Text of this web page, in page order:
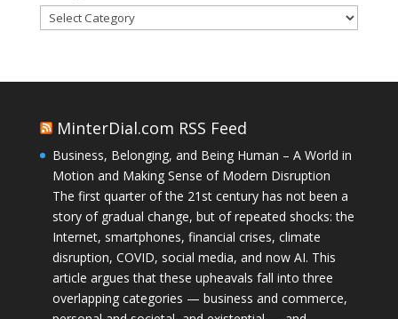
Categories
MinterDial.com RSS Feed
Business, Belonging, and Being Human – A World in
Motion and Making Sense of Modern Disruption
The first quarter of the 21st century has not been a
story of gradual change, but of repeated shocks: the
Internet, smartphones, financial crises, climate
disruption, COVID, social media, and now AI. This
article argues that these upheavals fall into three
overlapping categories — business and commerce,